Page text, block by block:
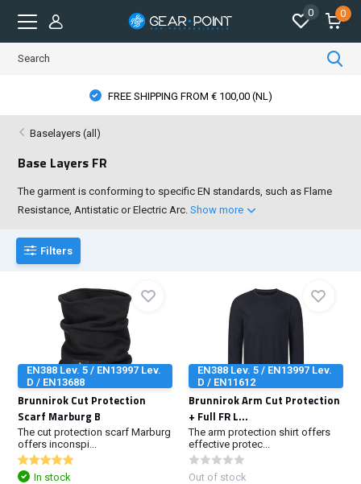
0 0
FROM € 100,00 (NL)
Baselayers (all)
Base Layers FR
The garment is conforming to specific EN standards, such as Flame
Resistance, Antistatic or Electric Arc.Show more
Filters
EN388 Lev. 5 / EN13997 Lev.
D / EN13688
Brunnirok Cut Protection
Scarf Marburg B
The cut protection scarf Marburg
offers inconspi...
In stock
EN388 Lev. 5 / EN13997 Lev.
D / EN11612
Brunnirok Arm Cut Protection
+ Full FR L...
The arm protection shirt offers
effective protec...
Out of stock